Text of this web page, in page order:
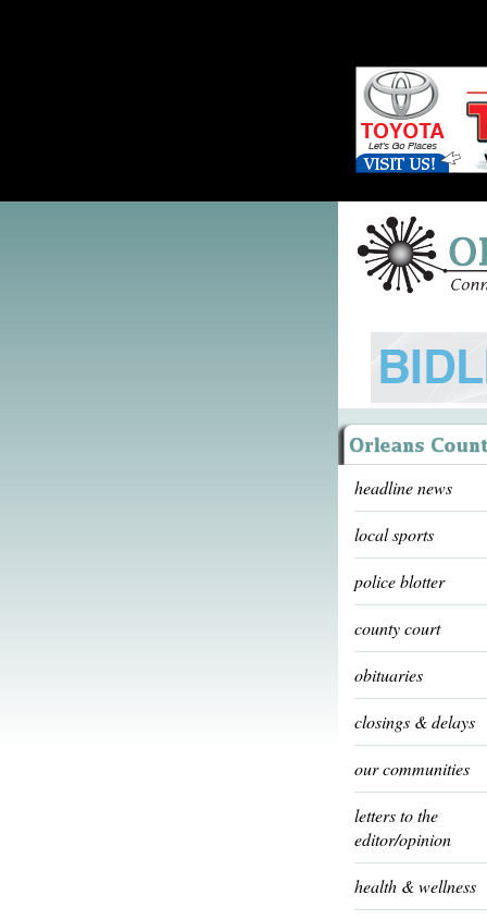
headline news
local sports
police blotter
county court
obituaries
closings & delays
our communities
letters to the
editor/opinion
health & wellness